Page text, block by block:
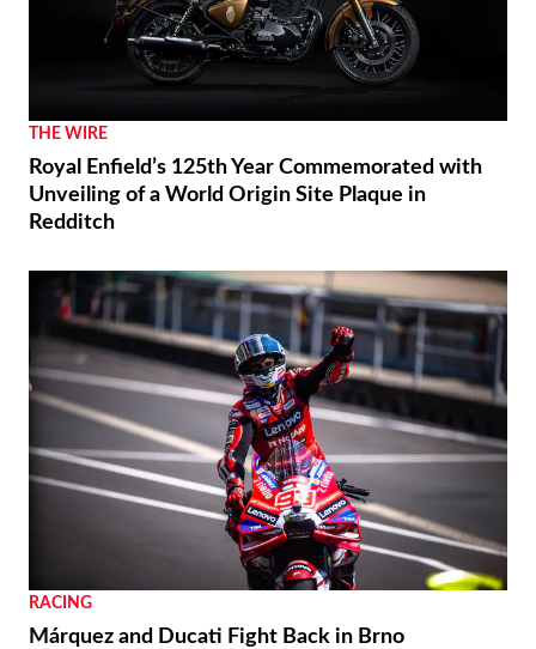
THE WIRE
Royal Enfield’s 125th Year Commemorated with
Unveiling of a World Origin Site Plaque in
Redditch
RACING
Márquez and Ducati Fight Back in Brno